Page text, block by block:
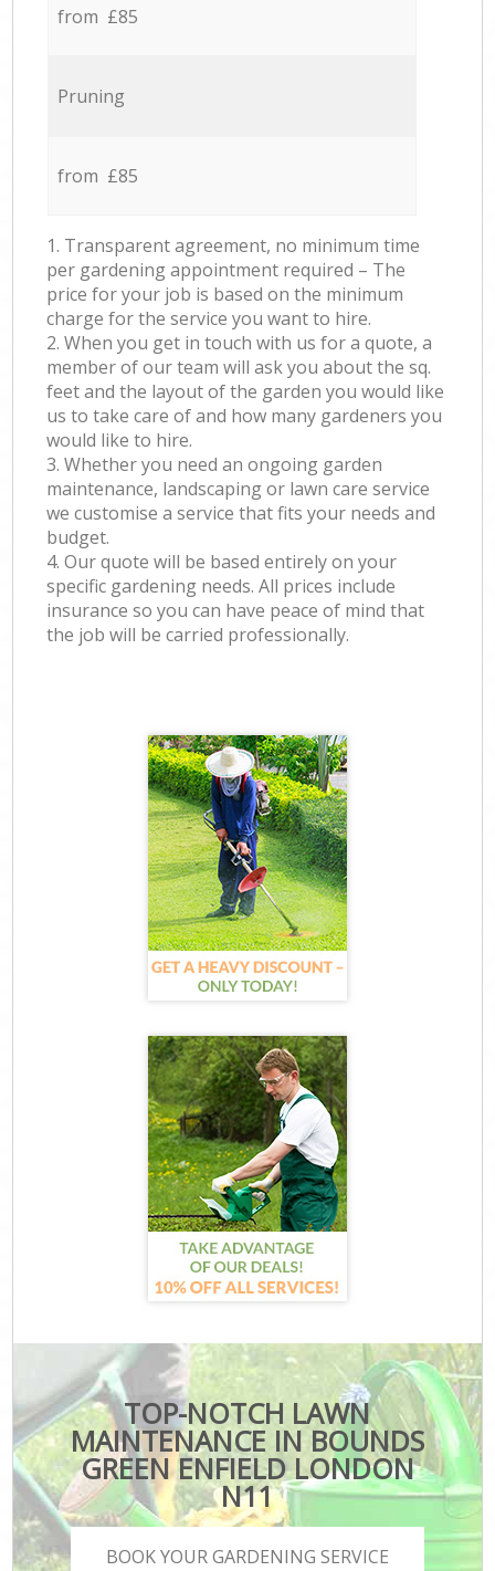
from £85
Pruning
from £85
1. Transparent agreement, no minimum time
per gardening appointment required – The
price for your job is based on the minimum
charge for the service you want to hire.
2. When you get in touch with us for a quote, a
member of our team will ask you about the sq.
feet and the layout of the garden you would like
us to take care of and how many gardeners you
would like to hire.
3. Whether you need an ongoing garden
maintenance, landscaping or lawn care service
we customise a service that fits your needs and
budget.
4. Our quote will be based entirely on your
specific gardening needs. All prices include
insurance so you can have peace of mind that
the job will be carried professionally.
TOP-NOTCH LAWN
MAINTENANCE IN BOUNDS
GREEN ENFIELD LONDON
N11
BOOK YOUR GARDENING SERVICE